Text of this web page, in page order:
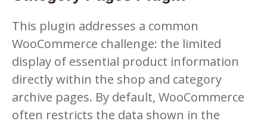
This plugin addresses a common
WooCommerce challenge: the limited
display of essential product information
directly within the shop and category
archive pages. By default, WooCommerce
often restricts the data shown in the